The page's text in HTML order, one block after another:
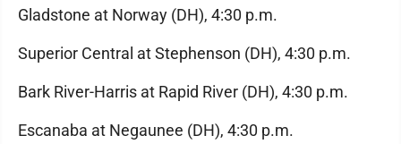
Gladstone at Norway (DH), 4:30 p.m.
Superior Central at Stephenson (DH), 4:30 p.m.
Bark River-Harris at Rapid River (DH), 4:30 p.m.
Escanaba at Negaunee (DH), 4:30 p.m.